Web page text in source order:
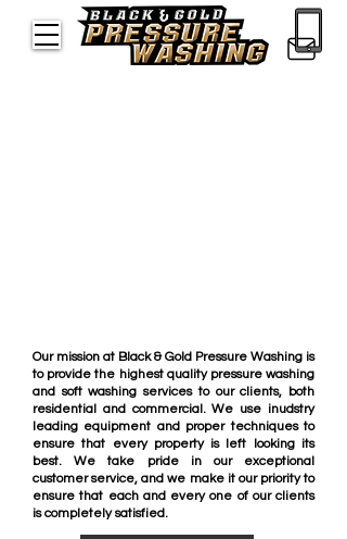
Our mission at Black & Gold Pressure Washing is
to provide the highest quality pressure washing
and soft washing services to our clients, both
residential and commercial. We use inudstry
leading equipment and proper techniques to
ensure that every property is left looking its
best. We take pride in our exceptional
customer service, and we make it our priority to
ensure that each and every one of our clients
is completely satisfied.